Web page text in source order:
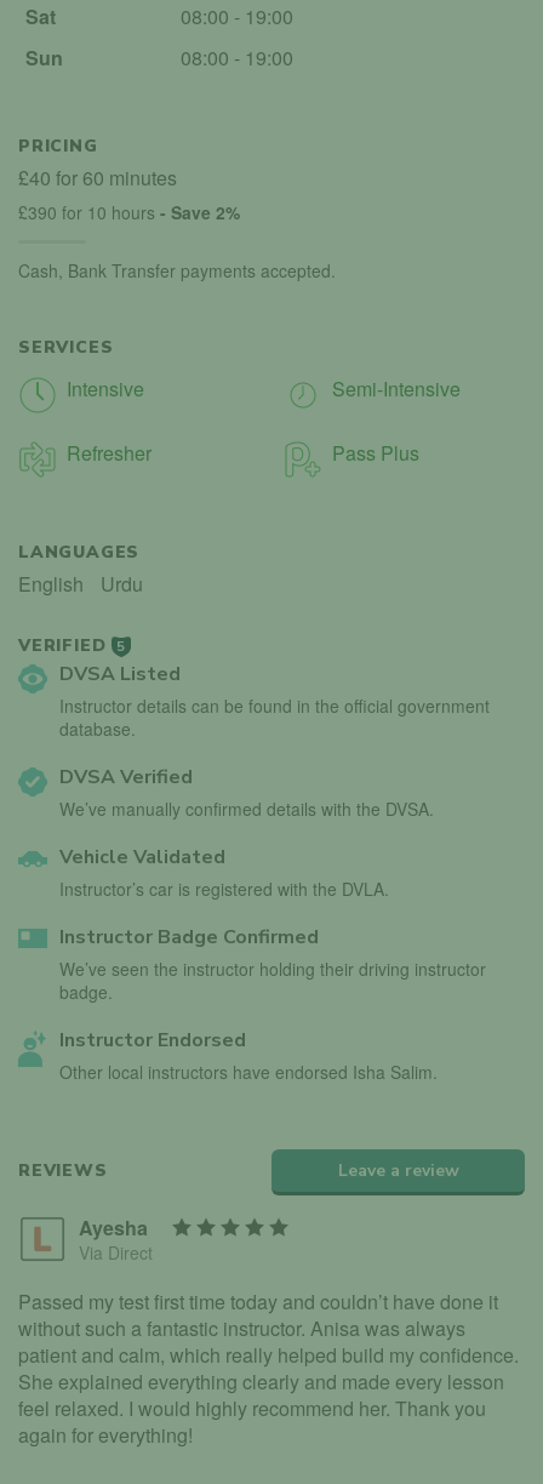
Sat
08:00 - 19:00
Sun
08:00 - 19:00
PRICING
£40 for 60 minutes
£390 for 10 hours - Save 2%
Cash, Bank Transfer payments accepted.
SERVICES
Intensive Semi-Intensive
Refresher Pass Plus
LANGUAGES
English Urdu
VERIFIED 5
DVSA Listed
Instructor details can be found in the official government
database.
DVSA Verified
We’ve manually confirmed details with the DVSA.
Vehicle Validated
Instructor’s car is registered with the DVLA.
Instructor Badge Confirmed
We’ve seen the instructor holding their driving instructor
badge.
Instructor Endorsed
Other local instructors have endorsed Isha Salim.
REVIEWS Leave a review
Ayesha
Via Direct
Passed my test first time today and couldn’t have done it
without such a fantastic instructor. Anisa was always
patient and calm, which really helped build my confidence.
She explained everything clearly and made every lesson
feel relaxed. I would highly recommend her. Thank you
again for everything!